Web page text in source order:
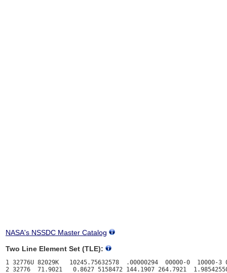
NASA's NSSDC Master Catalog
Two Line Element Set (TLE):
1 32776U 82029K   10245.75632578  .00000294  00000-0  10000-3